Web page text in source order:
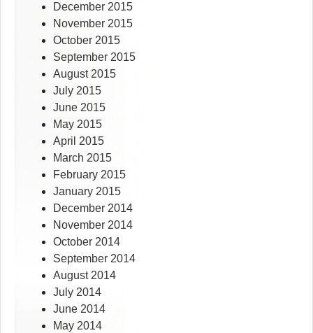
December 2015
November 2015
October 2015
September 2015
August 2015
July 2015
June 2015
May 2015
April 2015
March 2015
February 2015
January 2015
December 2014
November 2014
October 2014
September 2014
August 2014
July 2014
June 2014
May 2014